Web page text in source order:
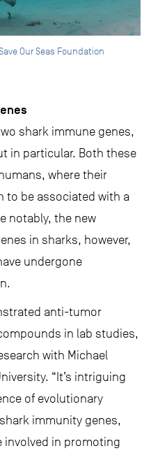
Our Seas Foundation
shark immune genes,
in particular. Both these
where their
to be associated with a
notably, the new
in sharks, however,
undergone
anti-tumor
in lab studies,
with Michael
“It’s intriguing
of evolutionary
immunity genes,
involved in promoting